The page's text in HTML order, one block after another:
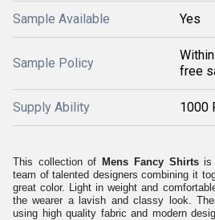
Sample Available Yes
Sample Policy
free
Supply Ability 1000
This collection of Mens Fancy Shirtsis
team of talented designers combining it
great color. Light in weight and
the wearer a lavish and classy look.
using high quality fabric and modern